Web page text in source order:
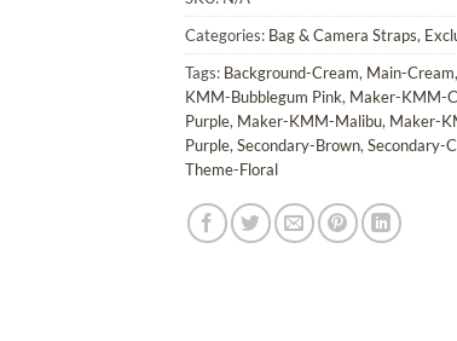
Categories: Bag & Camera Straps,
Tags: Background-Cream, Main-Cream,
KMM-Bubblegum Pink, Maker-KMM-
Purple, Maker-KMM-Malibu, Maker-
Purple, Secondary-Brown, Secondary-
Theme-Floral